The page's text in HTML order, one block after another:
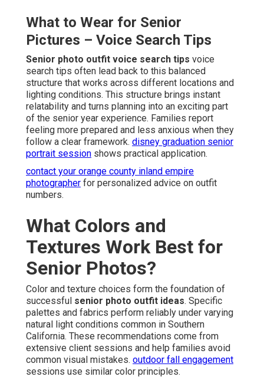
What to Wear for Senior
Pictures – Voice Search Tips
Senior photo outfit voice search tips voice
search tips often lead back to this balanced
structure that works across different locations and
lighting conditions. This structure brings instant
relatability and turns planning into an exciting part
of the senior year experience. Families report
feeling more prepared and less anxious when they
follow a clear framework. disney graduation senior
portrait session shows practical application.
contact your orange county inland empire
photographer for personalized advice on outfit
numbers.
What Colors and
Textures Work Best for
Senior Photos?
Color and texture choices form the foundation of
successful senior photo outfit ideas. Specific
palettes and fabrics perform reliably under varying
natural light conditions common in Southern
California. These recommendations come from
extensive client sessions and help families avoid
common visual mistakes. outdoor fall engagement
sessions use similar color principles.